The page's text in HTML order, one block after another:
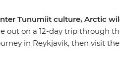
Tunumiit culture, Arctic
out on a 12-day trip through
in Reykjavik, then visit